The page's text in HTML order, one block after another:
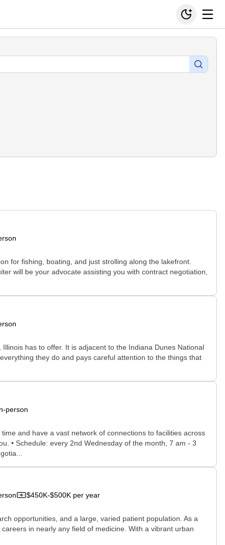
for fishing, boating, and just strolling along the lakefront.
will be your advocate assisting you with contract negotiation,
has to offer. It is adjacent to the Indiana Dunes National
they do and pays careful attention to the things that
person
and have a vast network of connections to facilities across
• Schedule: every 2nd Wednesday of the month, 7 am - 3
$450K-$500K per year
opportunities, and a large, varied patient population. As a
in nearly any field of medicine. With a vibrant urban